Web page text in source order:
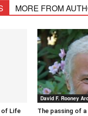
MORE FROM
of Life
David F. Rooney
The passing of a